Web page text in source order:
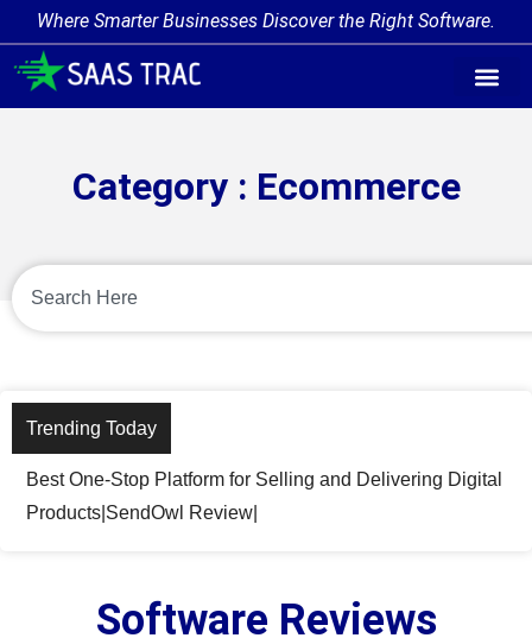
Where Smarter Businesses Discover the Right Software.
Category : Ecommerce
Trending Today
Best One-Stop Platform for Selling and Delivering Digital
Products|SendOwl Review|
Software Reviews